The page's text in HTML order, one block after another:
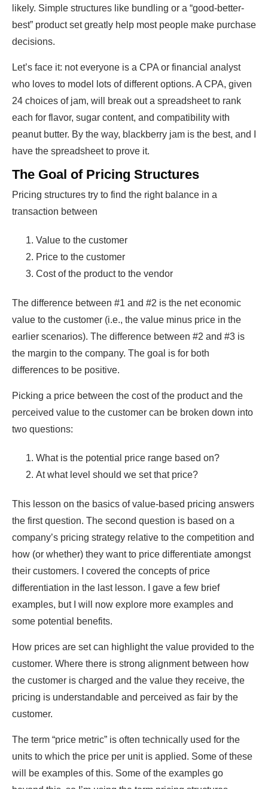
likely. Simple structures like bundling or a “good-better-
best” product set greatly help most people make purchase
decisions.
Let’s face it: not everyone is a CPA or financial analyst
who loves to model lots of different options. A CPA, given
24 choices of jam, will break out a spreadsheet to rank
each for flavor, sugar content, and compatibility with
peanut butter. By the way, blackberry jam is the best, and I
have the spreadsheet to prove it.
The Goal of Pricing Structures
Pricing structures try to find the right balance in a
transaction between
Value to the customer
Price to the customer
Cost of the product to the vendor
The difference between #1 and #2 is the net economic
value to the customer (i.e., the value minus price in the
earlier scenarios). The difference between #2 and #3 is
the margin to the company. The goal is for both
differences to be positive.
Picking a price between the cost of the product and the
perceived value to the customer can be broken down into
two questions:
What is the potential price range based on?
At what level should we set that price?
This lesson on the basics of value-based pricing answers
the first question. The second question is based on a
company’s pricing strategy relative to the competition and
how (or whether) they want to price differentiate amongst
their customers. I covered the concepts of price
differentiation in the last lesson. I gave a few brief
examples, but I will now explore more examples and
some potential benefits.
How prices are set can highlight the value provided to the
customer. Where there is strong alignment between how
the customer is charged and the value they receive, the
pricing is understandable and perceived as fair by the
customer.
The term “price metric” is often technically used for the
units to which the price per unit is applied. Some of these
will be examples of this. Some of the examples go